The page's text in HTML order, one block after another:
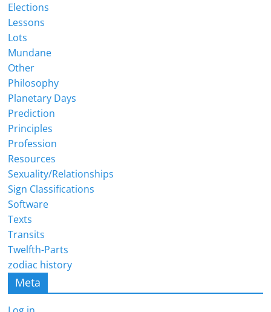
Elections
Lessons
Lots
Mundane
Other
Philosophy
Planetary Days
Prediction
Principles
Profession
Resources
Sexuality/Relationships
Sign Classifications
Software
Texts
Transits
Twelfth-Parts
zodiac history
Meta